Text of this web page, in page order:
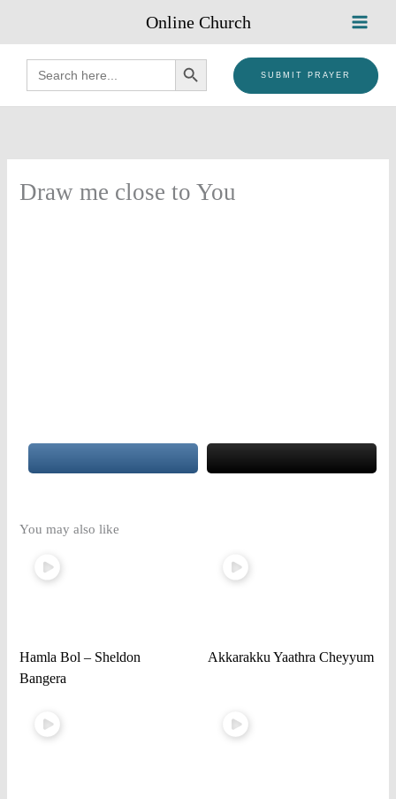
content
Online Church
Search
for:
SEARCH BUTTON
SUBMIT PRAYER
Draw me close to You
You may also like
Hamla Bol – Sheldon
Bangera
Akkarakku Yaathra Cheyyum